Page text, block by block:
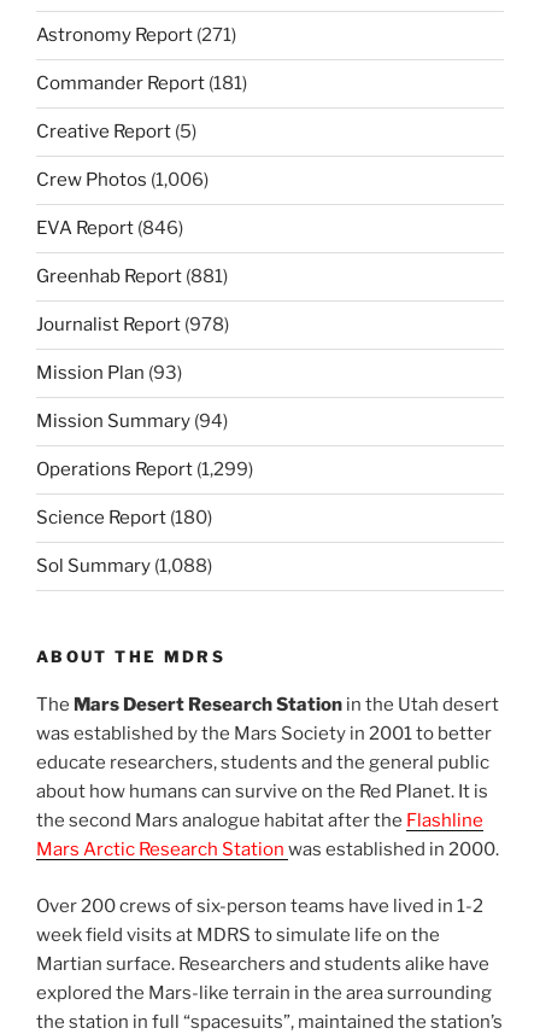
Astronomy Report (271)
Commander Report (181)
Creative Report (5)
Crew Photos (1,006)
EVA Report (846)
Greenhab Report (881)
Journalist Report (978)
Mission Plan (93)
Mission Summary (94)
Operations Report (1,299)
Science Report (180)
Sol Summary (1,088)
ABOUT THE MDRS
The Mars Desert Research Station in the Utah desert
was established by the Mars Society in 2001 to better
educate researchers, students and the general public
about how humans can survive on the Red Planet. It is
the second Mars analogue habitat after the Flashline
Mars Arctic Research Station was established in 2000.
Over 200 crews of six-person teams have lived in 1-2
week field visits at MDRS to simulate life on the
Martian surface. Researchers and students alike have
explored the Mars-like terrain in the area surrounding
the station in full “spacesuits”, maintained the station’s